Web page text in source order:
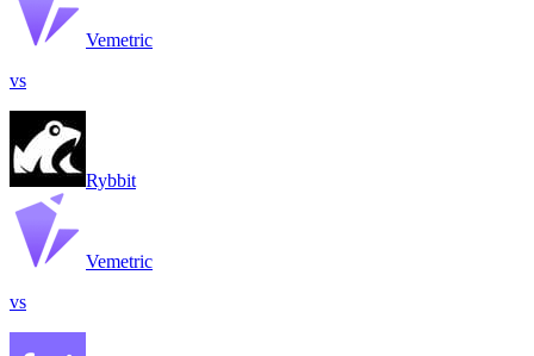
Vemetric
vs
Rybbit
Vemetric
vs